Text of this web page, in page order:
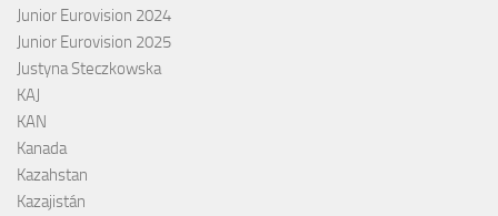
Junior Eurovision 2024
Junior Eurovision 2025
Justyna Steczkowska
KAJ
KAN
Kanada
Kazahstan
Kazajistán